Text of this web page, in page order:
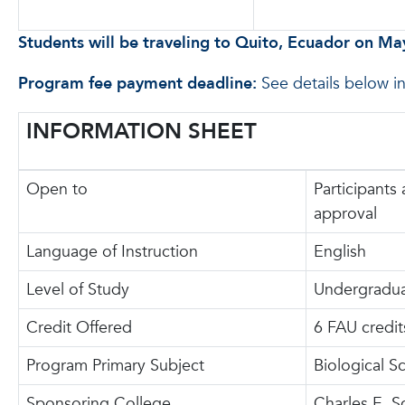
Students will be traveling to Quito, Ecuador on
Program fee payment deadline: See details below
INFORMATION SHEET
Open to
approval
Language of Instruction
English
Level of Study
Credit Offered
6 FAU
Program Primary Subject
Biological